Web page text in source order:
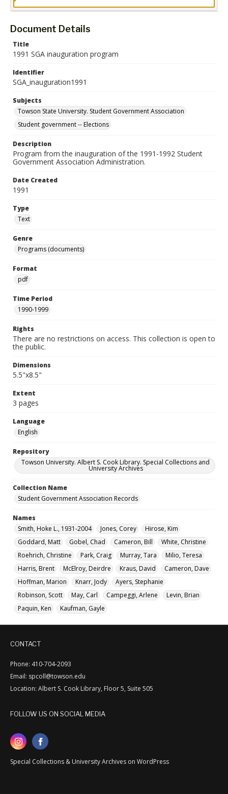
Document Details
Title
1991 SGA inauguration program
Identifier
SGA_inauguration1991
Subjects
Towson State University. Student Government Association
Student government -- Elections
Description
Program from the inauguration of the 1991-1992 Student
Government Association Administration.
Date Created
1991
Type
Text
Genre
Programs (documents)
Format
pdf
Time Period
1990-1999
Rights
There are no restrictions on access. This collection is open to
the public.
Dimensions
5.5"x8.5"
Extent
3 pages
Language
English
Repository
Towson University. Albert S. Cook Library. Special Collections and
University Archives
Collection Name
Student Government Association Records
Names
Smith, Hoke L., 1931-2004
Jones, Corey
Hirose, Kim
Goddard, Matt
Gobel, Chad Cameron, Bill
White, Christine
Roehrich, Christine
Park, Craig Murray, Tara
Milio, Teresa
Harris, Brent
McElroy, Deirdre Kraus, David
Cameron, Dave
Hoffman, Marion
Knarr, Jody
Ayers, Stephanie
Robinson, Scott
May, Carl Campeggi, Arlene
Levin, Brian
Paquin, Ken
Kaufman, Gayle
CONTACT
Phone: 410-704-2093
Email: spcoll@towson.edu
Location: Albert S. Cook Library, Floor 5, Suite 505
FOLLOW US ON SOCIAL MEDIA
Special Collections & University Archives on WordPress